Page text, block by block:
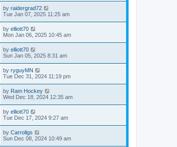
by raidergrad72
Tue Jan 07, 2025 11:25 am
by elliott70
Mon Jan 06, 2025 10:45 am
by elliott70
Sun Jan 05, 2025 8:31 am
by ryguyMN
Tue Dec 31, 2024 11:19 pm
by Ram Hockey
Wed Dec 18, 2024 12:35 am
by elliott70
Tue Dec 17, 2024 9:27 am
by Carrollgs
Sun Dec 08, 2024 10:49 am